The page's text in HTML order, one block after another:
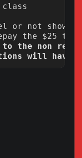
or not show
to the non